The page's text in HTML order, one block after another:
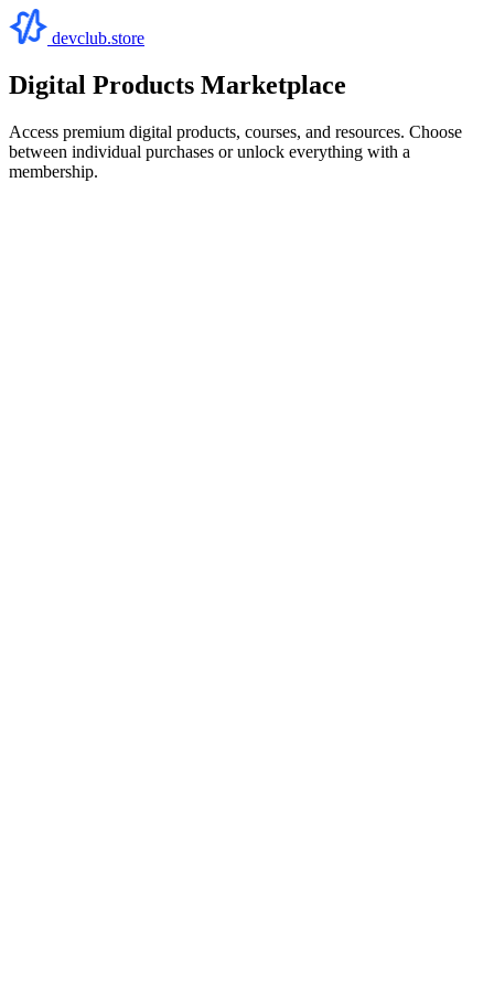
devclub.store
Digital Products Marketplace
Access premium digital products, courses, and resources. Choose
between individual purchases or unlock everything with a
membership.